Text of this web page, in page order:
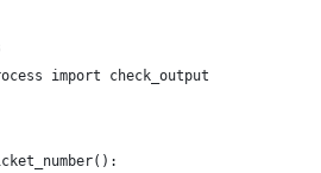
import check_output